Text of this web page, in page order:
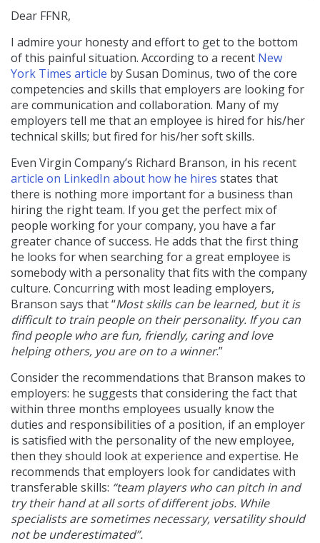
Dear FFNR,
I admire your honesty and effort to get to the bottom
of this painful situation. According to a recent New
York Times article by Susan Dominus, two of the core
competencies and skills that employers are looking for
are communication and collaboration. Many of my
employers tell me that an employee is hired for his/her
technical skills; but fired for his/her soft skills.
Even Virgin Company’s Richard Branson, in his recent
article on LinkedIn about how he hires states that
there is nothing more important for a business than
hiring the right team. If you get the perfect mix of
people working for your company, you have a far
greater chance of success. He adds that the first thing
he looks for when searching for a great employee is
somebody with a personality that fits with the company
culture. Concurring with most leading employers,
Branson says that “Most skills can be learned, but it is
difficult to train people on their personality. If you can
find people who are fun, friendly, caring and love
helping others, you are on to a winner.”
Consider the recommendations that Branson makes to
employers: he suggests that considering the fact that
within three months employees usually know the
duties and responsibilities of a position, if an employer
is satisfied with the personality of the new employee,
then they should look at experience and expertise. He
recommends that employers look for candidates with
transferable skills: “team players who can pitch in and
try their hand at all sorts of different jobs. While
specialists are sometimes necessary, versatility should
not be underestimated”.